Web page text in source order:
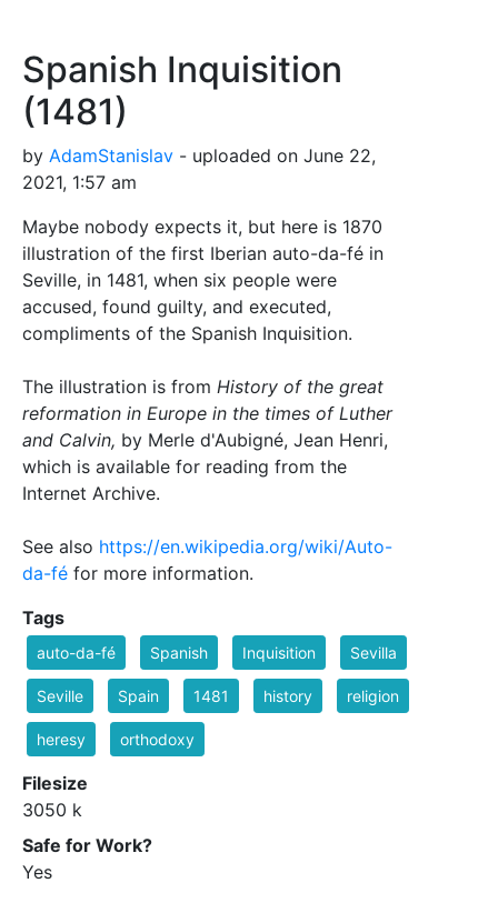
Spanish Inquisition
(1481)
by AdamStanislav - uploaded on June 22,
2021, 1:57 am
Maybe nobody expects it, but here is 1870
illustration of the first Iberian auto-da-fé in
Seville, in 1481, when six people were
accused, found guilty, and executed,
compliments of the Spanish Inquisition.
The illustration is from History of the great
reformation in Europe in the times of Luther
and Calvin, by Merle d'Aubigné, Jean Henri,
which is available for reading from the
Internet Archive.
See also https://en.wikipedia.org/wiki/Auto-
da-fé for more information.
Tags
auto-da-fé Spanish Inquisition Sevilla
Seville Spain 1481 history religion
heresy orthodoxy
Filesize
3050 k
Safe for Work?
Yes